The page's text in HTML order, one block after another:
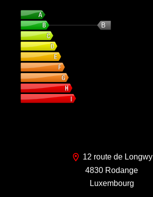
B
12 route de Longwy
4830 Rodange
Luxembourg